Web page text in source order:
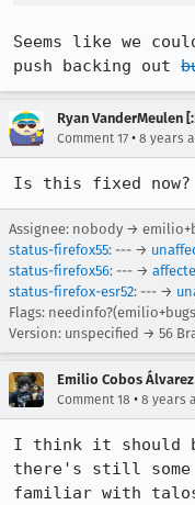
Seems like we
push backing out
Ryan VanderMeulen
Comment 17 • 8 years
Is this fixed now?
Assignee: nobody →
status-firefox55: --- →
status-firefox56: --- →
status-firefox-esr52: --- →
Flags:
Version: unspecified → 56
Emilio Cobos
Comment 18 • 8 years
I think it should
there's still some
familiar with